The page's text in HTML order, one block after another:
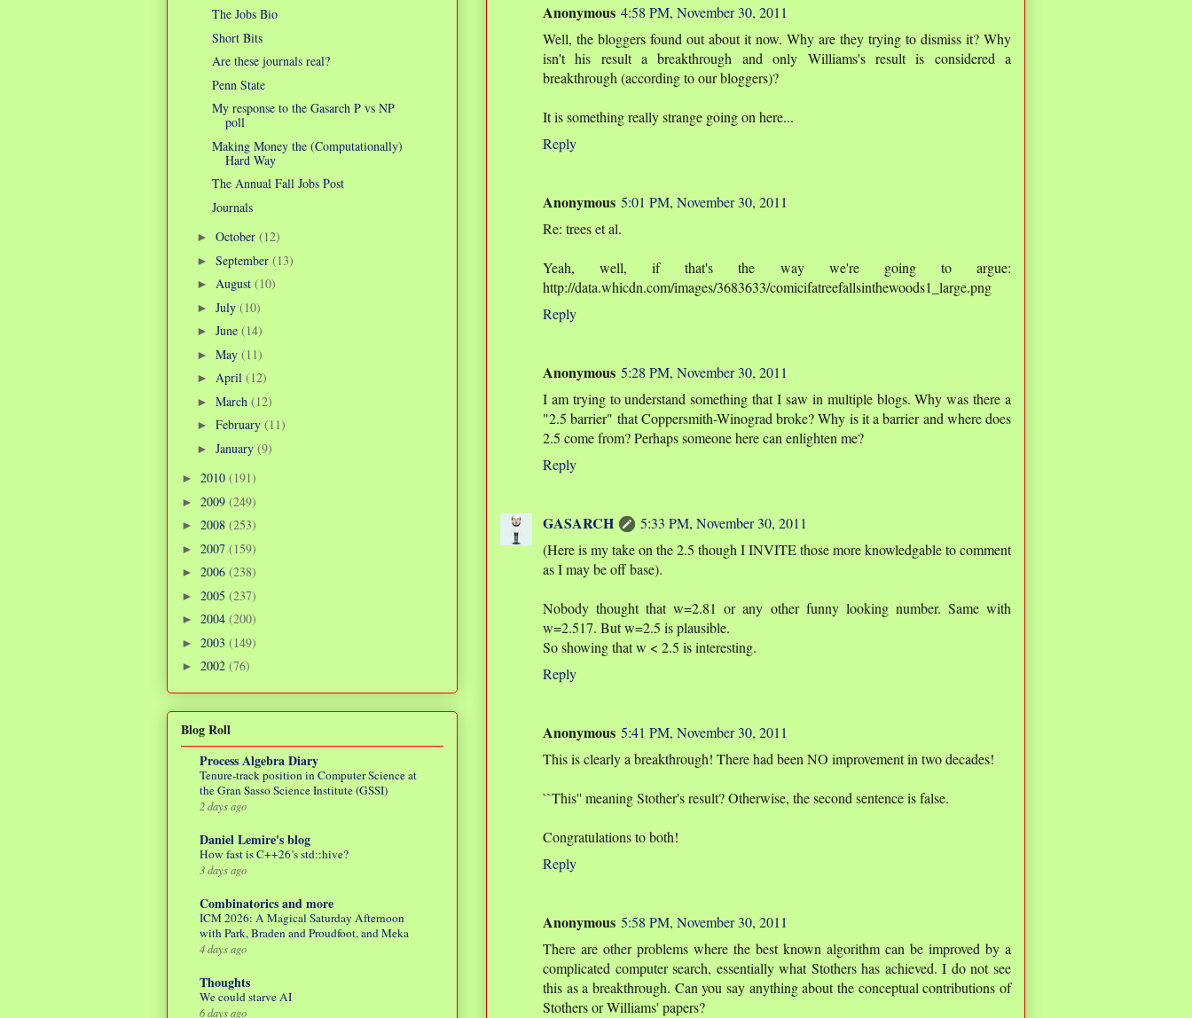
Anonymous 4:58 PM, November 30, 2011
Well, the bloggers found out about it now. Why are they trying to dismiss it? Why
isn't his result a breakthrough and only Williams's result is considered a
breakthrough (according to our bloggers)?
It is something really strange going on here...
Reply
Anonymous 5:01 PM, November 30, 2011
Re: trees et al.
Yeah, well, if that's the way we're going to argue:
http://data.whicdn.com/images/3683633/comicifatreefallsinthewoods1_large.png
Reply
Anonymous 5:28 PM, November 30, 2011
I am trying to understand something that I saw in multiple blogs. Why was there a
"2.5 barrier" that Coppersmith-Winograd broke? Why is it a barrier and where does
2.5 come from? Perhaps someone here can enlighten me?
Reply
GASARCH
5:33 PM, November 30, 2011
(Here is my take on the 2.5 though I INVITE those more knowledgable to comment
as I may be off base).
Nobody thought that w=2.81 or any other funny looking number. Same with
w=2.517. But w=2.5 is plausible.
So showing that w < 2.5 is interesting.
Reply
Anonymous 5:41 PM, November 30, 2011
This is clearly a breakthrough! There had been NO improvement in two decades!
``This'' meaning Stother's result? Otherwise, the second sentence is false.
Congratulations to both!
Reply
Anonymous 5:58 PM, November 30, 2011
There are other problems where the best known algorithm can be improved by a
complicated computer search, essentially what Stothers has achieved. I do not see
this as a breakthrough. Can you say anything about the conceptual contributions of
Stothers or Williams' papers?
The Jobs Bio
Short Bits
Are these journals real?
Penn State
My response to the Gasarch P vs NP
poll
Making Money the (Computationally)
Hard Way
The Annual Fall Jobs Post
Journals
► October (12)
► September (13)
► August (10)
► July (10)
► June (14)
► May (11)
► April (12)
► March (12)
► February (11)
► January (9)
► 2010 (191)
► 2009 (249)
► 2008 (253)
► 2007 (159)
► 2006 (238)
► 2005 (237)
► 2004 (200)
► 2003 (149)
► 2002 (76)
Blog Roll
Process Algebra Diary
Tenure-track position in Computer Science at
the Gran Sasso Science Institute (GSSI)
2 days ago
Daniel Lemire's blog
How fast is C++26’s std::hive?
3 days ago
Combinatorics and more
ICM 2026: A Magical Saturday Afternoon
with Park, Braden and Proudfoot, and Meka
4 days ago
Thoughts
We could starve AI
6 days ago